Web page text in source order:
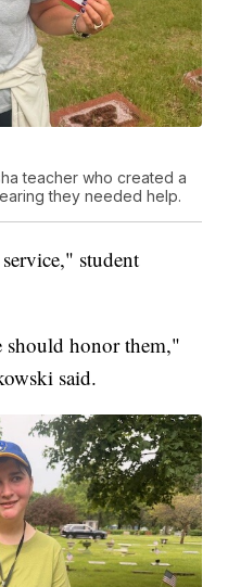
teacher who created a
they needed help.
student
should honor them,"
said.